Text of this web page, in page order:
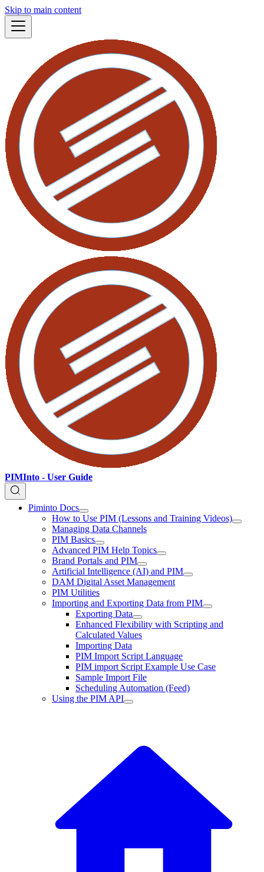
Skip to main content
PIMInto - User Guide
Piminto Docs
How to Use PIM (Lessons and Training Videos)
Managing Data Channels
PIM Basics
Advanced PIM Help Topics
Brand Portals and PIM
Artificial Intelligence (AI) and PIM
DAM Digital Asset Management
PIM Utilities
Importing and Exporting Data from PIM
Exporting Data
Enhanced Flexibility with Scripting and
Calculated Values
Importing Data
PIM Import Script Language
PIM import Script Example Use Case
Sample Import File
Scheduling Automation (Feed)
Using the PIM API